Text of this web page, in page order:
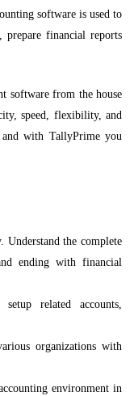
software is used to
prepare financial reports
software from the house
speed, flexibility, and
with TallyPrime you
the complete
ending with financial
related accounts,
organizations with
environment in